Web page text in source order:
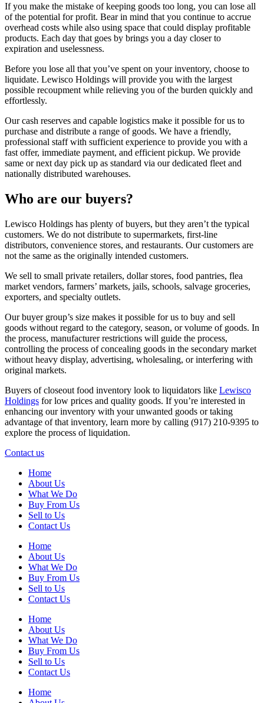
If you make the mistake of keeping goods too long, you can lose all
of the potential for profit. Bear in mind that you continue to accrue
overhead costs while also using space that could display profitable
products. Each day that goes by brings you a day closer to
expiration and uselessness.
Before you lose all that you’ve spent on your inventory, choose to
liquidate. Lewisco Holdings will provide you with the largest
possible recoupment while relieving you of the burden quickly and
effortlessly.
Our cash reserves and capable logistics make it possible for us to
purchase and distribute a range of goods. We have a friendly,
professional staff with sufficient experience to provide you with a
fast offer, immediate payment, and efficient pickup. We provide
same or next day pick up as standard via our dedicated fleet and
nationally distributed warehouses.
Who are our buyers?
Lewisco Holdings has plenty of buyers, but they aren’t the typical
customers. We do not distribute to supermarkets, first-line
distributors, convenience stores, and restaurants. Our customers are
not the same as the originally intended customers.
We sell to small private retailers, dollar stores, food pantries, flea
market vendors, farmers’ markets, jails, schools, salvage groceries,
exporters, and specialty outlets.
Our buyer group’s size makes it possible for us to buy and sell
goods without regard to the category, season, or volume of goods. In
the process, manufacturer restrictions will guide the process,
controlling the process of concealing goods in the secondary market
without heavy display, advertising, wholesaling, or interfering with
original markets.
Buyers of closeout food inventory look to liquidators like Lewisco
Holdings for low prices and quality goods. If you’re interested in
enhancing our inventory with your unwanted goods or taking
advantage of that inventory, learn more by calling (917) 210-9395 to
explore the process of liquidation.
Contact us
Home
About Us
What We Do
Buy From Us
Sell to Us
Contact Us
Home
About Us
What We Do
Buy From Us
Sell to Us
Contact Us
Home
About Us
What We Do
Buy From Us
Sell to Us
Contact Us
Home